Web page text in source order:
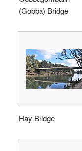
(Gobba) Bridge
Hay Bridge